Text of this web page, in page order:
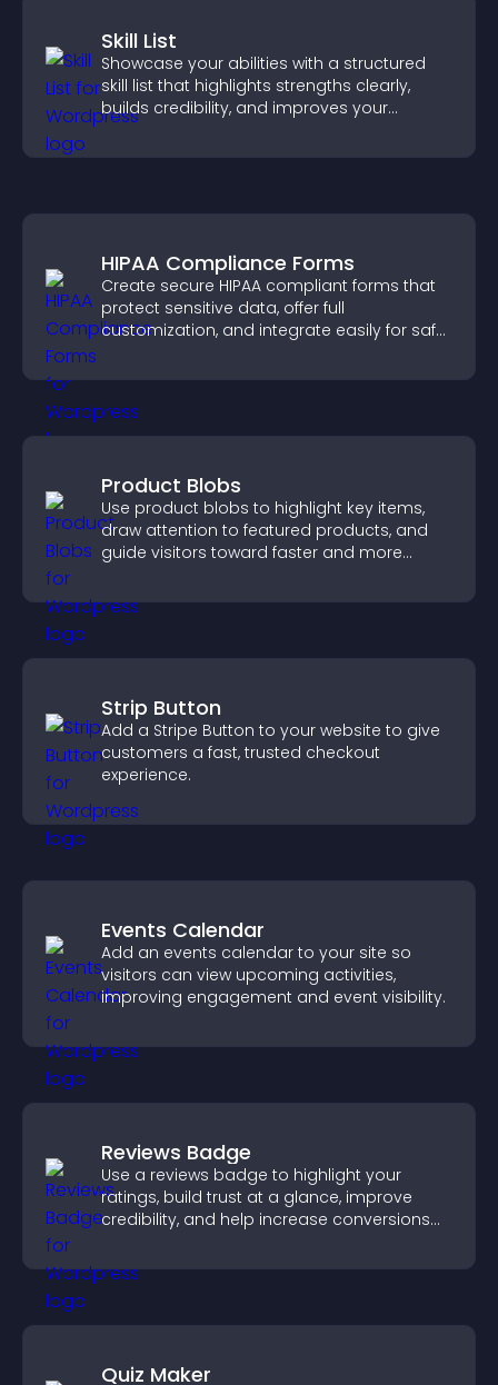
Skill List
Showcase your abilities with a structured
skill list that highlights strengths clearly,
builds credibility, and improves your
HIPAA Compliance Forms
Create secure HIPAA compliant forms that
protect sensitive data, offer full
customization, and integrate easily for safe
Product Blobs
Use product blobs to highlight key items,
draw attention to featured products, and
guide visitors toward faster and more
Strip Button
Add a Stripe Button to your website to give
customers a fast, trusted checkout
experience.
Events Calendar
Add an events calendar to your site so
visitors can view upcoming activities,
improving engagement and event visibility.
Reviews Badge
Use a reviews badge to highlight your
ratings, build trust at a glance, improve
credibility, and help increase conversions
Quiz Maker